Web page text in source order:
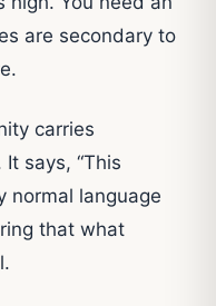
are secondary to
carries
says, “This
normal language
that what